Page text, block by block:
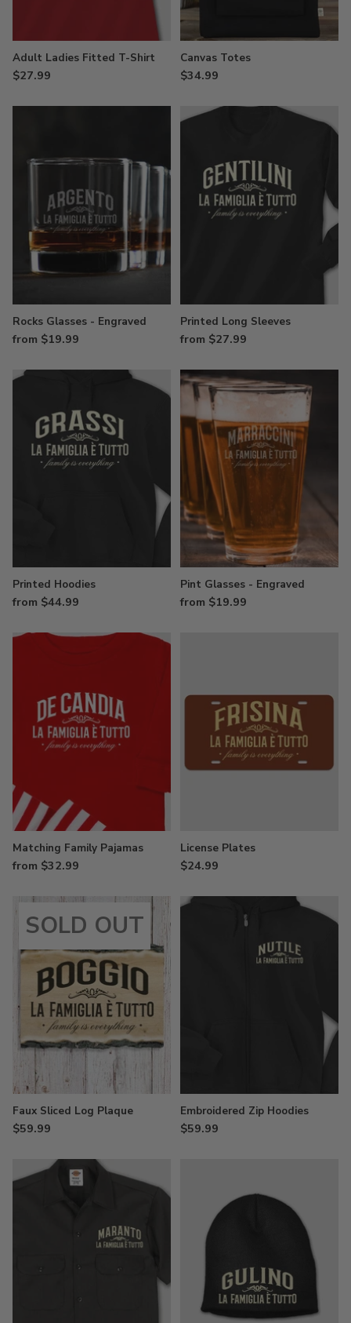
Adult Ladies Fitted T-Shirt
$27.99
Canvas Totes
$34.99
Rocks Glasses - Engraved
from $19.99
Printed Long Sleeves
from $27.99
Printed Hoodies
from $44.99
Pint Glasses - Engraved
from $19.99
Matching Family Pajamas
from $32.99
License Plates
$24.99
SOLD OUT
Faux Sliced Log Plaque
$59.99
Embroidered Zip Hoodies
$59.99